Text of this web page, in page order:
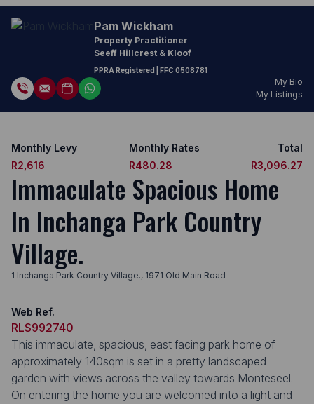
Pam Wickham
Property Practitioner
Seeff Hillcrest & Kloof
PPRA Registered | FFC 0508781
My Bio
My Listings
Monthly Levy
R2,616
Monthly Rates
R480.28
Total
R3,096.27
Immaculate Spacious Home
In Inchanga Park Country
Village.
1 Inchanga Park Country Village., 1971 Old Main Road
Web Ref.
RLS992740
This immaculate, spacious, east facing park home of
approximately 140sqm is set in a pretty landscaped
garden with views across the valley towards Monteseel.
On entering the home you are welcomed into a light and